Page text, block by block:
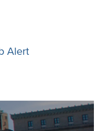
Alert